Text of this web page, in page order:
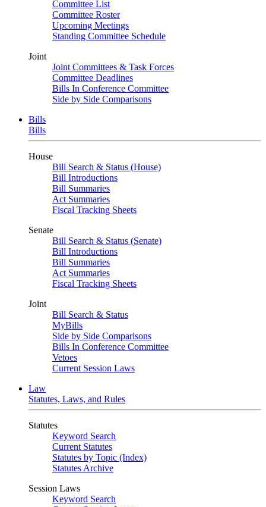
Committee List
Committee Roster
Upcoming Meetings
Standing Committee Schedule
Joint
Joint Committees & Task Forces
Committee Deadlines
Bills In Conference Committee
Side by Side Comparisons
Bills
Bills
House
Bill Search & Status (House)
Bill Introductions
Bill Summaries
Act Summaries
Fiscal Tracking Sheets
Senate
Bill Search & Status (Senate)
Bill Introductions
Bill Summaries
Act Summaries
Fiscal Tracking Sheets
Joint
Bill Search & Status
MyBills
Side by Side Comparisons
Bills In Conference Committee
Vetoes
Current Session Laws
Law
Statutes, Laws, and Rules
Statutes
Keyword Search
Current Statutes
Statutes by Topic (Index)
Statutes Archive
Session Laws
Keyword Search